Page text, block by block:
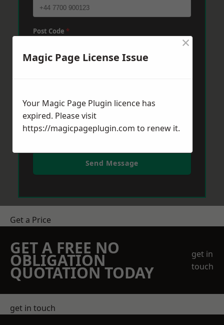
Post Code *
Send Message
Get a Price
GET A FREE NO
OBLIGATION
QUOTATION TODAY
get in
touch
get in touch
Magic Page License Issue
×
Your Magic Page Plugin licence has
expired. Please visit
https://magicpageplugin.com to renew it.